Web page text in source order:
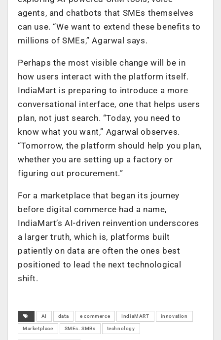
agents, and chatbots that SMEs themselves
can use. “We want to extend these benefits to
millions of SMEs,” Agarwal says.
Perhaps the most visible change will be in
how users interact with the platform itself.
IndiaMart is preparing to introduce a more
conversational interface, one that helps users
plan, not just search. “Today, you need to
know what you want,” Agarwal observes.
“Tomorrow, the platform should help you plan,
whether you are setting up a factory or
figuring out procurement.”
For a marketplace that began its journey
before digital commerce had a name,
IndiaMart’s AI-driven reinvention underscores
a larger truth, which is, platforms built
patiently on data are often the ones best
positioned to lead the next technological
shift.
AI data e commerce IndiaMART innovation
Marketplace SMEs. SMBs technology